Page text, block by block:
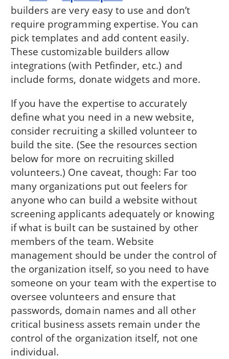
builders are very easy to use and don’t
require programming expertise. You can
pick templates and add content easily.
These customizable builders allow
integrations (with Petfinder, etc.) and
include forms, donate widgets and more.
If you have the expertise to accurately
define what you need in a new website,
consider recruiting a skilled volunteer to
build the site. (See the resources section
below for more on recruiting skilled
volunteers.) One caveat, though: Far too
many organizations put out feelers for
anyone who can build a website without
screening applicants adequately or knowing
if what is built can be sustained by other
members of the team. Website
management should be under the control of
the organization itself, so you need to have
someone on your team with the expertise to
oversee volunteers and ensure that
passwords, domain names and all other
critical business assets remain under the
control of the organization itself, not one
individual.